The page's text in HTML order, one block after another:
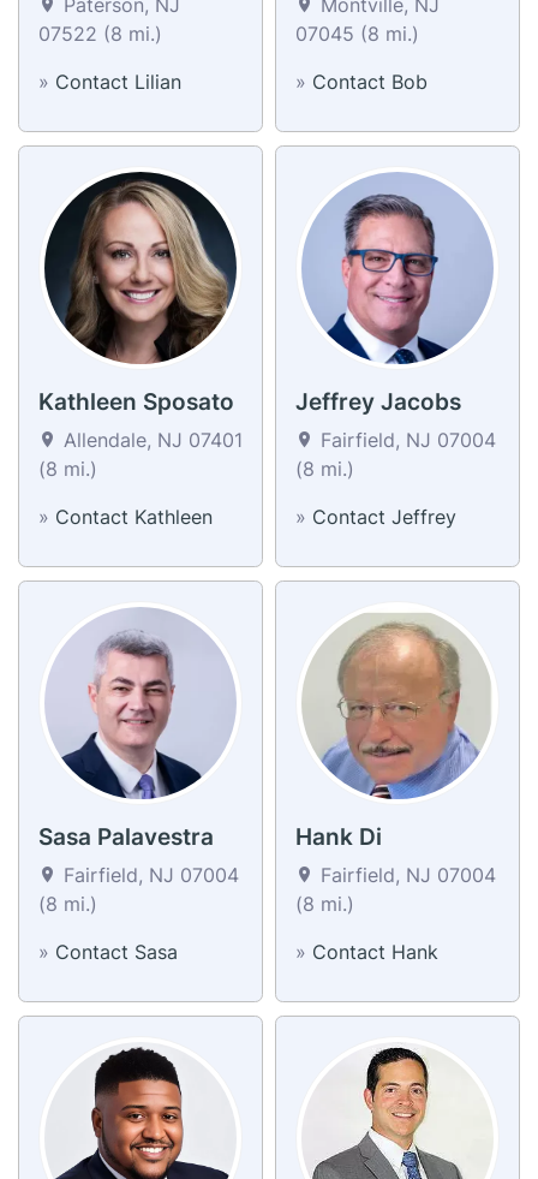
07522 (8 mi.)
» Contact Lilian
07045 (8 mi.)
» Contact Bob
Kathleen Sposato
Allendale, NJ 07401
(8 mi.)
» Contact Kathleen
Jeffrey Jacobs
Fairfield, NJ 07004
(8 mi.)
» Contact Jeffrey
Sasa Palavestra
Fairfield, NJ 07004
(8 mi.)
» Contact Sasa
Hank Di
Fairfield, NJ 07004
(8 mi.)
» Contact Hank